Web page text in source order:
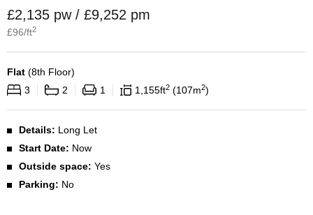
£2,135 pw / £9,252 pm
£96/ft2
Flat (8th Floor)
3
2 1 1,155ft2 107m2
Details: Long Let
Start Date: Now
Outside space: Yes
Parking: No